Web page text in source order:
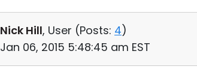
Nick Hill, User (Posts: 4)
Jan 06, 2015 5:48:45 am EST